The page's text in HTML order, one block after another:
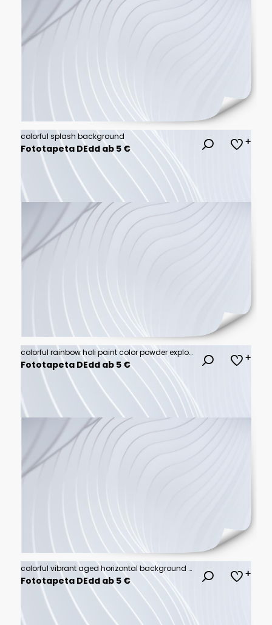
colorful splash background
Fototapeta DEdd ab 5 €
colorful rainbow holi paint color powder explosion isolated white wide panorama background
Fototapeta DEdd ab 5 €
colorful vibrant aged horizontal background with medium turquoise, pastel orange and royal blue color
Fototapeta DEdd ab 5 €